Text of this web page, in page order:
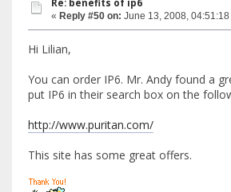
Re: benefits of ip6
« Reply #50 on: June 13, 2008, 04:51:18
Hi Lilian,
You can order IP6. Mr. Andy found a
put IP6 in their search box on the
http://www.puritan.com/
This site has some great offers.